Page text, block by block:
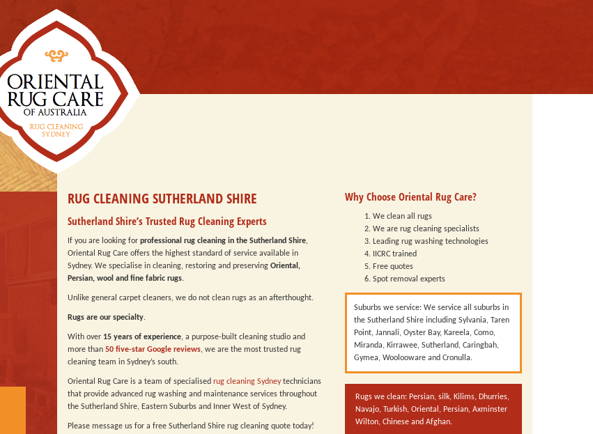
RUG CLEANING SUTHERLAND SHIRE
Sutherland Shire’s Trusted Rug Cleaning Experts
If you are looking for professional rug cleaning in the Sutherland Shire,
Oriental Rug Care offers the highest standard of service available in
Sydney. We specialise in cleaning, restoring and preserving Oriental,
Persian, wool and fine fabric rugs.
Unlike general carpet cleaners, we do not clean rugs as an afterthought.
Rugs are our specialty.
With over 15 years of experience, a purpose-built cleaning studio and
more than 50 five-star Google reviews, we are the most trusted rug
cleaning team in Sydney’s south.
Oriental Rug Care is a team of specialised rug cleaning Sydneytechnicians
that provide advanced rug washing and maintenance services throughout
the Sutherland Shire, Eastern Suburbs and Inner West of Sydney.
Please message us for a free Sutherland Shire rug cleaning quote today!
Why Choose Oriental Rug Care?
We clean all rugs
We are rug cleaning specialists
Leading rug washing technologies
IICRC trained
Free quotes
Spot removal experts
Suburbs we service: We service all suburbs in
the Sutherland Shire including Sylvania, Taren
Point, Jannali, Oyster Bay, Kareela, Como,
Miranda, Kirrawee, Sutherland, Caringbah,
Gymea, Woolooware and Cronulla.
Rugs we clean: Persian, silk, Kilims, Dhurries,
Navajo, Turkish, Oriental, Persian, Axminster
Wilton, Chinese and Afghan.